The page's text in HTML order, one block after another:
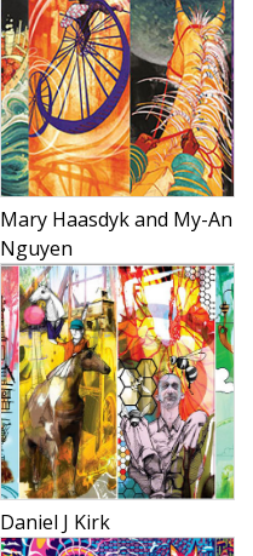
Mary Haasdyk and My-An
Nguyen
Daniel J Kirk